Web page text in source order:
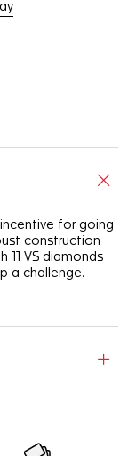
incentive for going
construction
11 VS diamonds
a challenge.
link, this